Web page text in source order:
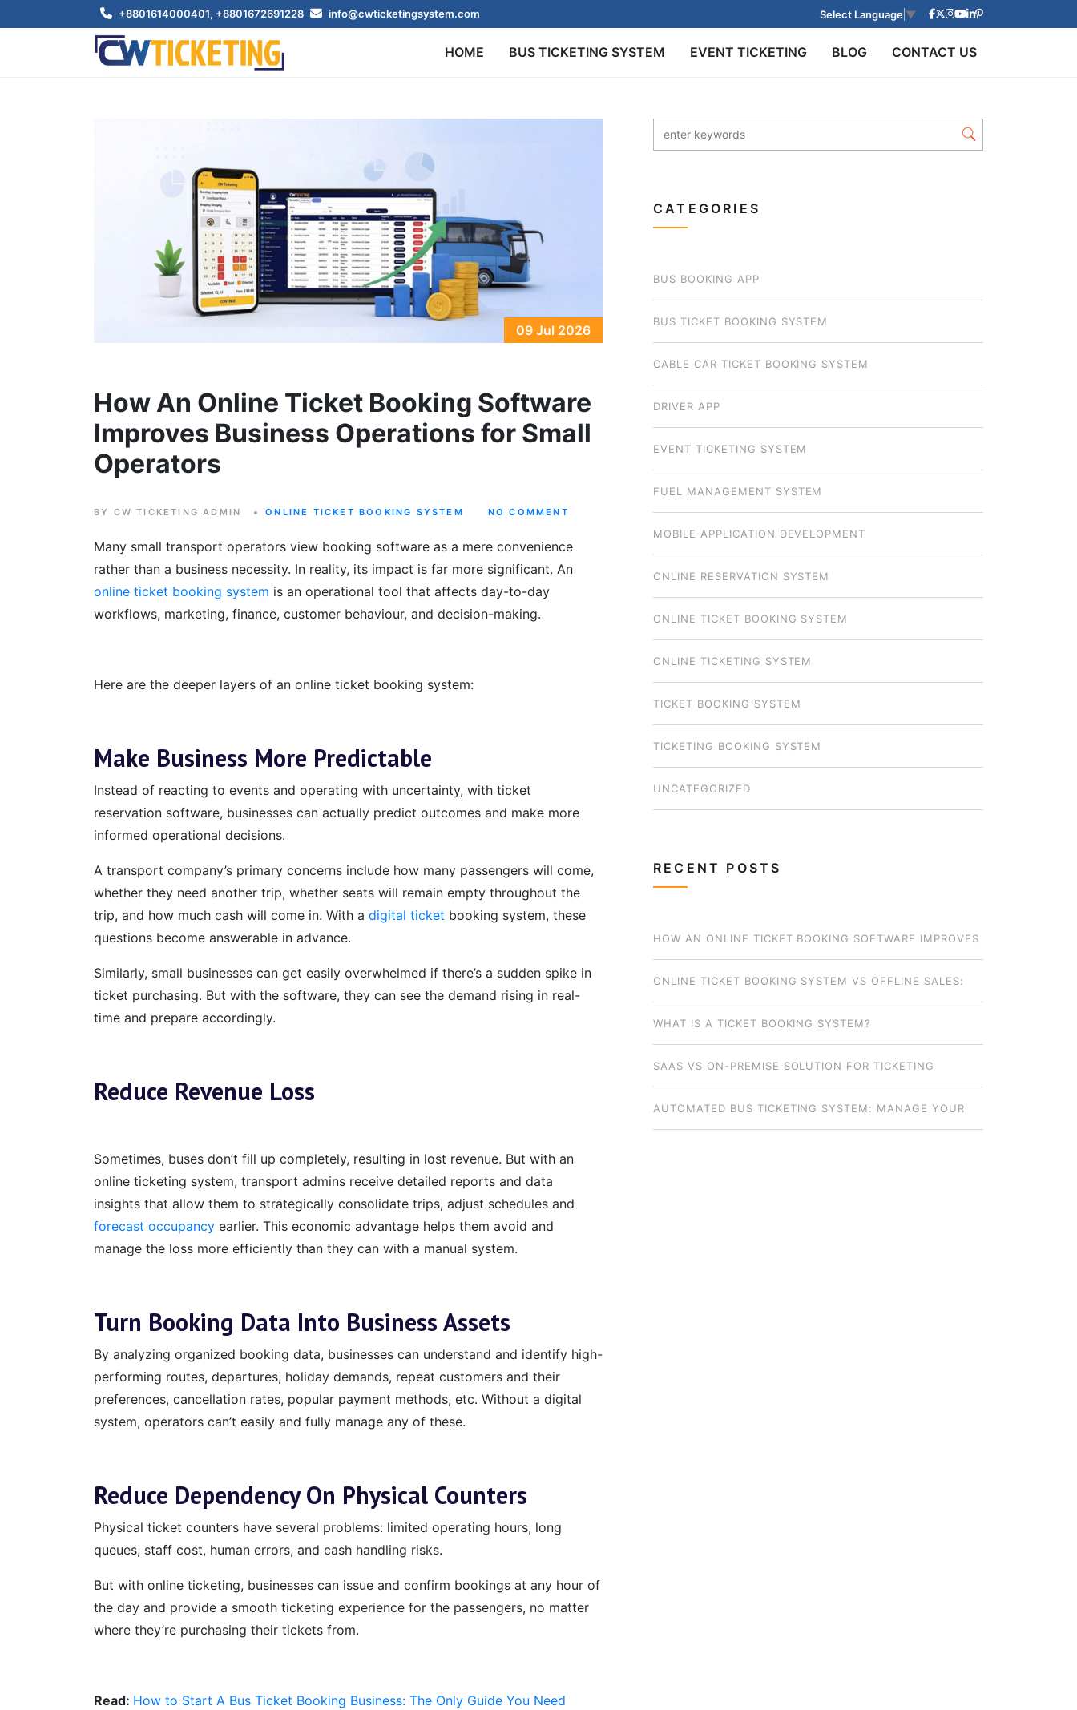
+8801614000401, +8801672691228 info@cwticketingsystem.com Select Language ▼
HOME BUS TICKETING SYSTEM EVENT TICKETING BLOG CONTACT US
09 Jul 2026
How An Online Ticket Booking Software
Improves Business Operations for Small
Operators
BY CW TICKETING ADMIN ONLINE TICKET BOOKING SYSTEM NO COMMENT
Many small transport operators view booking software as a mere convenience
rather than a business necessity. In reality, its impact is far more significant. An
online ticket booking system is an operational tool that affects day-to-day
workflows, marketing, finance, customer behaviour, and decision-making.
Here are the deeper layers of an online ticket booking system:
Make Business More Predictable
Instead of reacting to events and operating with uncertainty, with ticket
reservation software, businesses can actually predict outcomes and make more
informed operational decisions.
A transport company’s primary concerns include how many passengers will come,
whether they need another trip, whether seats will remain empty throughout the
trip, and how much cash will come in. With a digital ticket booking system, these
questions become answerable in advance.
Similarly, small businesses can get easily overwhelmed if there’s a sudden spike in
ticket purchasing. But with the software, they can see the demand rising in real-
time and prepare accordingly.
Reduce Revenue Loss
Sometimes, buses don’t fill up completely, resulting in lost revenue. But with an
online ticketing system, transport admins receive detailed reports and data
insights that allow them to strategically consolidate trips, adjust schedules and
forecast occupancy earlier. This economic advantage helps them avoid and
manage the loss more efficiently than they can with a manual system.
Turn Booking Data Into Business Assets
By analyzing organized booking data, businesses can understand and identify high-
performing routes, departures, holiday demands, repeat customers and their
preferences, cancellation rates, popular payment methods, etc. Without a digital
system, operators can’t easily and fully manage any of these.
Reduce Dependency On Physical Counters
Physical ticket counters have several problems: limited operating hours, long
queues, staff cost, human errors, and cash handling risks.
But with online ticketing, businesses can issue and confirm bookings at any hour of
the day and provide a smooth ticketing experience for the passengers, no matter
where they’re purchasing their tickets from.
Read: How to Start A Bus Ticket Booking Business: The Only Guide You Need
CATEGORIES
BUS BOOKING APP
BUS TICKET BOOKING SYSTEM
CABLE CAR TICKET BOOKING SYSTEM
DRIVER APP
EVENT TICKETING SYSTEM
FUEL MANAGEMENT SYSTEM
MOBILE APPLICATION DEVELOPMENT
ONLINE RESERVATION SYSTEM
ONLINE TICKET BOOKING SYSTEM
ONLINE TICKETING SYSTEM
TICKET BOOKING SYSTEM
TICKETING BOOKING SYSTEM
UNCATEGORIZED
RECENT POSTS
HOW AN ONLINE TICKET BOOKING SOFTWARE IMPROVES
BUSINESS OPERATIONS FOR SMALL OPERATORS
ONLINE TICKET BOOKING SYSTEM VS OFFLINE SALES:
WHICH MODEL WORKS BEST FOR YOUR BUSINESS?
WHAT IS A TICKET BOOKING SYSTEM?
SAAS VS ON-PREMISE SOLUTION FOR TICKETING
BUSINESSES: HOW TO CHOOSE THE RIGHT MODEL
AUTOMATED BUS TICKETING SYSTEM: MANAGE YOUR